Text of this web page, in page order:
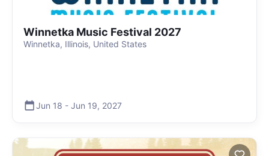
Winnetka Music Festival 2027
Winnetka, Illinois, United States
Jun 18 - Jun 19, 2027